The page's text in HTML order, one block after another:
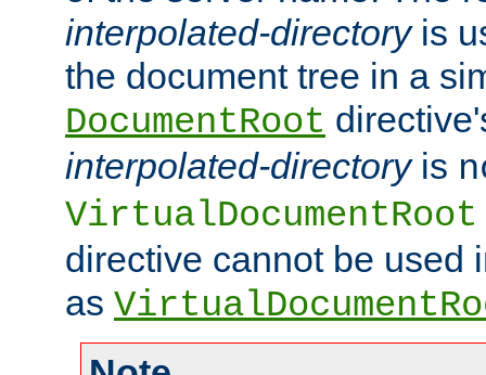
interpolated-directoryis
the document tree in a
DocumentRoot
interpolated-directoryis
VirtualDocumentRoot
directive cannot be used
as